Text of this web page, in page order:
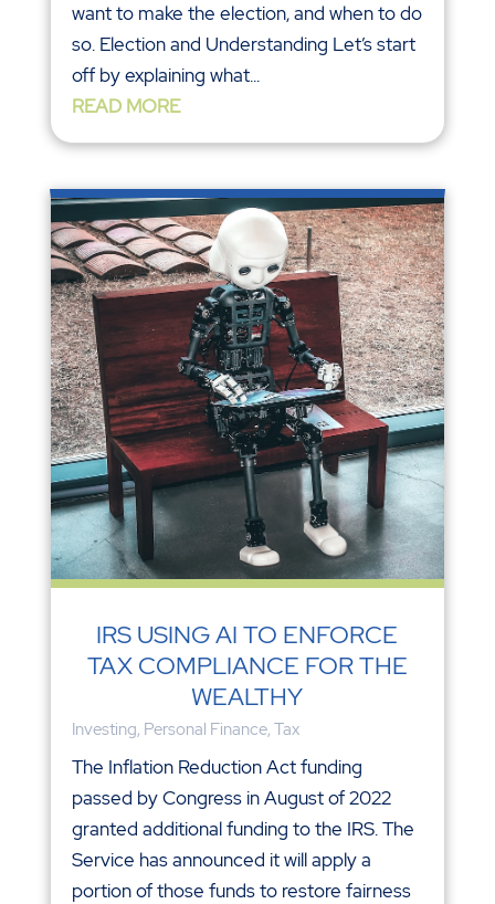
want to make the election, and when to do
so. Election and Understanding Let’s start
off by explaining what...
READ MORE
IRS USING AI TO ENFORCE
TAX COMPLIANCE FOR THE
WEALTHY
Investing, Personal Finance, Tax
The Inflation Reduction Act funding
passed by Congress in August of 2022
granted additional funding to the IRS. The
Service has announced it will apply a
portion of those funds to restore fairness